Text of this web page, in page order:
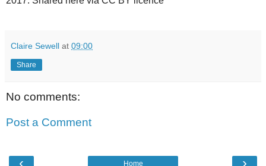
Claire Sewell at 09:00
Share
No comments:
Post a Comment
‹ ›
Home